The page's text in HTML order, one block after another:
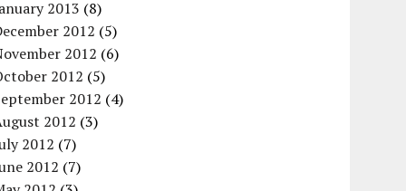
2013 (8)
2012 (5)
2012 (6)
2012 (5)
2012 (4)
2012 (3)
2012 (7)
2012 (7)